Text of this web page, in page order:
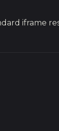
iframe